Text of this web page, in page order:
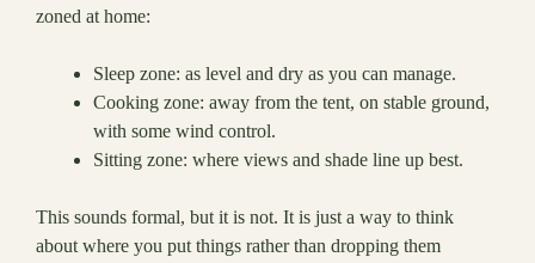
zoned at home:
Sleep zone: as level and dry as you can manage.
Cooking zone: away from the tent, on stable ground,
with some wind control.
Sitting zone: where views and shade line up best.
This sounds formal, but it is not. It is just a way to think
about where you put things rather than dropping them